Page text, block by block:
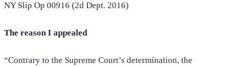
NY Slip Op 00916 (2d Dept. 2016)
The reason I appealed
“Contrary to the Supreme Court’s determination, the